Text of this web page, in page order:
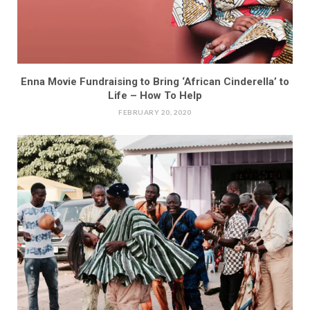
Enna Movie Fundraising to Bring ‘African Cinderella’ to
Life – How To Help
FEBRUARY 20, 2020